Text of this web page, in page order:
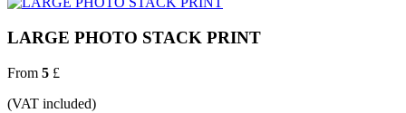
LARGE PHOTO STACK PRINT
From 5 £
(VAT included)